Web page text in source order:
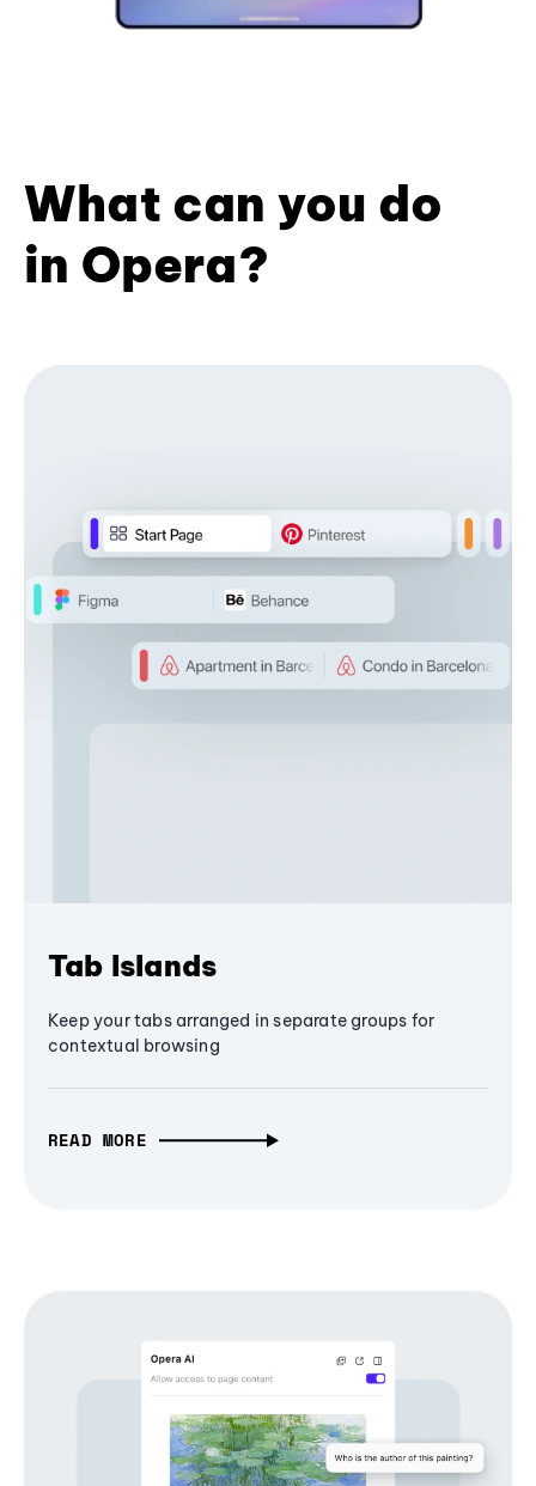
What can you do
in Opera?
Tab Islands
Keep your tabs arranged in separate groups for
contextual browsing
READ MORE